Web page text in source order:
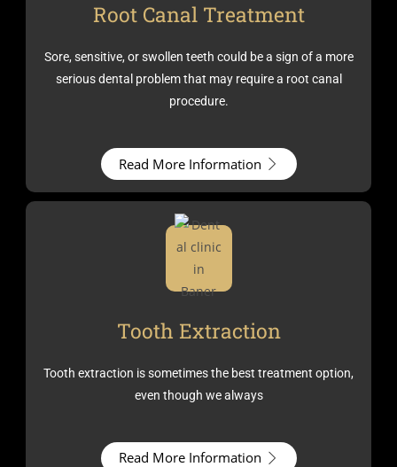
Root Canal Treatment
Sore, sensitive, or swollen teeth could be a sign of a more
serious dental problem that may require a root canal
procedure.
Read More Information
Tooth Extraction
Tooth extraction is sometimes the best treatment option,
even though we always
Read More Information